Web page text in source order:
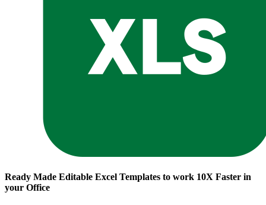
Ready Made Editable Excel Templates to work 10X Faster in
your Office